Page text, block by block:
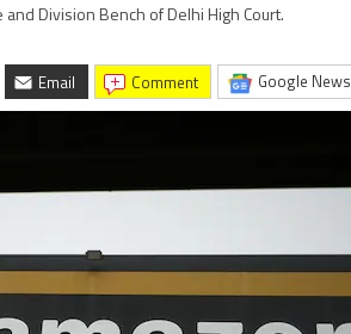
Division Bench of Delhi High Court.
Email comment Google News